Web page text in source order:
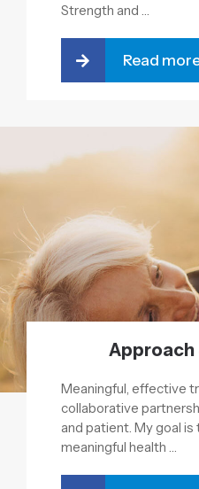
Strength and …
Read
Meaningful, effective
collaborative
and patient. My goal
meaningful health …